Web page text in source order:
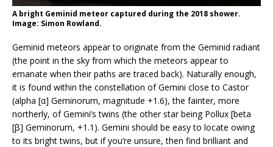
A bright Geminid meteor captured during the 2018 shower.
Image: Simon Rowland.
Geminid meteors appear to originate from the Geminid radiant
(the point in the sky from which the meteors appear to
emanate when their paths are traced back). Naturally enough,
it is found within the constellation of Gemini close to Castor
(alpha [α] Geminorum, magnitude +1.6), the fainter, more
northerly, of Gemini’s twins (the other star being Pollux [beta
[β] Geminorum, +1.1). Gemini should be easy to locate owing
to its bright twins, but if you’re unsure, then find brilliant and